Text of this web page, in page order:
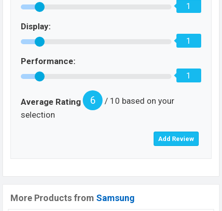
1
Display:
1
Performance:
1
Average Rating 6
/ 10 based on your
selection
More Products from Samsung